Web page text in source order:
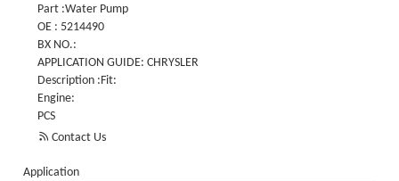
Part :Water Pump
OE : 5214490
BX NO.:
APPLICATION GUIDE: CHRYSLER
Description :Fit:
Engine:
PCS
 Contact Us
Application